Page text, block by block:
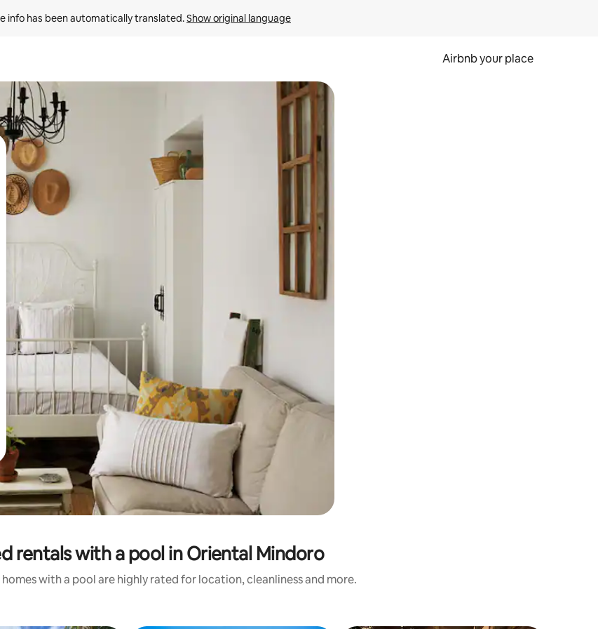
info has been automatically translated. Show original language
Airbnb your place
arrow keys or explore by touch or swipe gestures.
rentals with a pool in Oriental Mindoro
with a pool are highly rated for location, cleanliness and more.